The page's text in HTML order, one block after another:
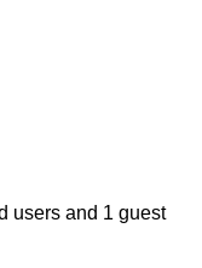
users and 1 guest